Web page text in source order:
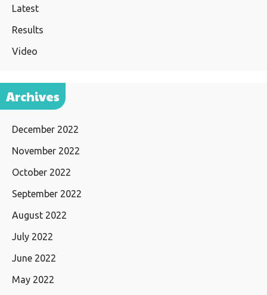
Latest
Results
Video
Archives
December 2022
November 2022
October 2022
September 2022
August 2022
July 2022
June 2022
May 2022